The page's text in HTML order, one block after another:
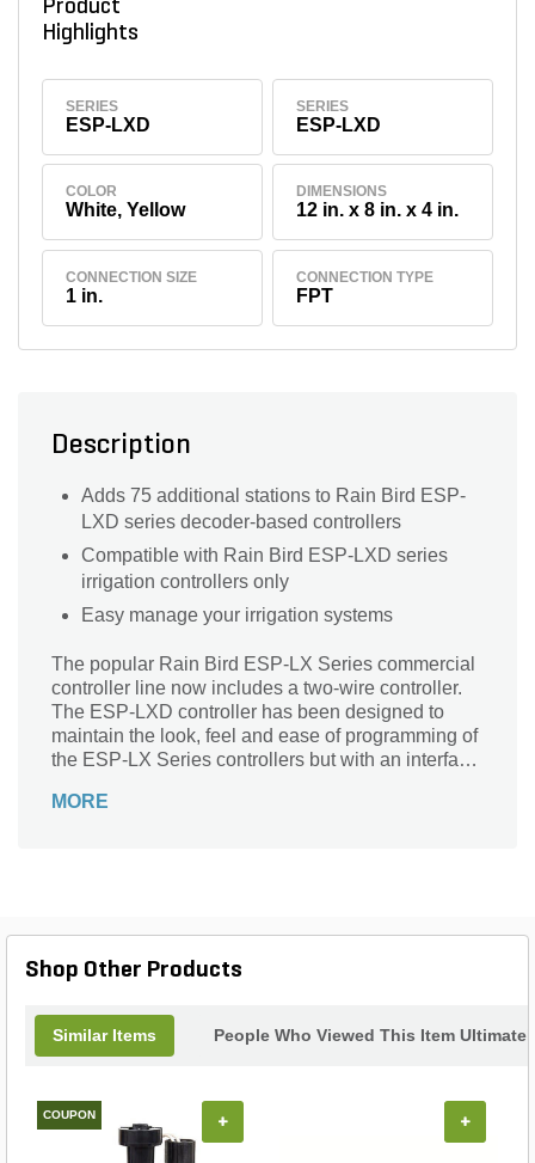
Product
Highlights
SERIES
ESP-LXD
SERIES
ESP-LXD
COLOR
White, Yellow
DIMENSIONS
12 in. x 8 in. x 4 in.
CONNECTION SIZE
1 in.
CONNECTION TYPE
FPT
Description
Adds 75 additional stations to Rain Bird ESP-
LXD series decoder-based controllers
Compatible with Rain Bird ESP-LXD series
irrigation controllers only
Easy manage your irrigation systems
The popular Rain Bird ESP-LX Series commercial
controller line now includes a two-wire controller.
The ESP-LXD controller has been designed to
maintain the look, feel and ease of programming of
the ESP-LX Series controllers but with an interface
ESP-LXD controller provides flow sensing and
MORE
Shop Other Products
Similar Items People Who Viewed This Item
COUPON + +